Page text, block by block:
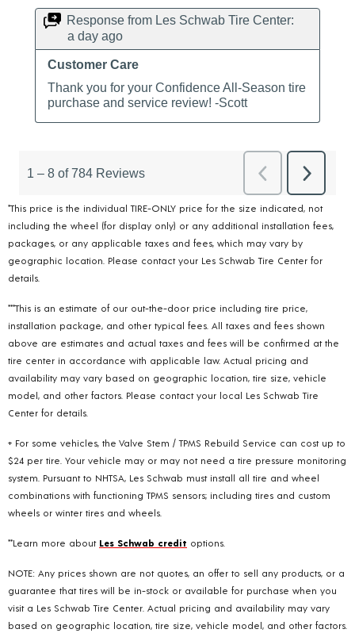
*This price is the individual TIRE-ONLY price for the size indicated, not
including the wheel (for display only) or any additional installation fees,
packages, or any applicable taxes and fees, which may vary by
geographic location. Please contact your Les Schwab Tire Center for
details.
***This is an estimate of our out-the-door price including tire price,
installation package, and other typical fees. All taxes and fees shown
above are estimates and actual taxes and fees will be confirmed at the
tire center in accordance with applicable law. Actual pricing and
availability may vary based on geographic location, tire size, vehicle
model, and other factors. Please contact your local Les Schwab Tire
Center for details.
+ For some vehicles, the Valve Stem / TPMS Rebuild Service can cost up to
$24 per tire. Your vehicle may or may not need a tire pressure monitoring
system. Pursuant to NHTSA, Les Schwab must install all tire and wheel
combinations with functioning TPMS sensors; including tires and custom
wheels or winter tires and wheels.
**Learn more about Les Schwab credit options.
NOTE: Any prices shown are not quotes, an offer to sell any products, or a
guarantee that tires will be in-stock or available for purchase when you
visit a Les Schwab Tire Center. Actual pricing and availability may vary
based on geographic location, tire size, vehicle model, and other factors.